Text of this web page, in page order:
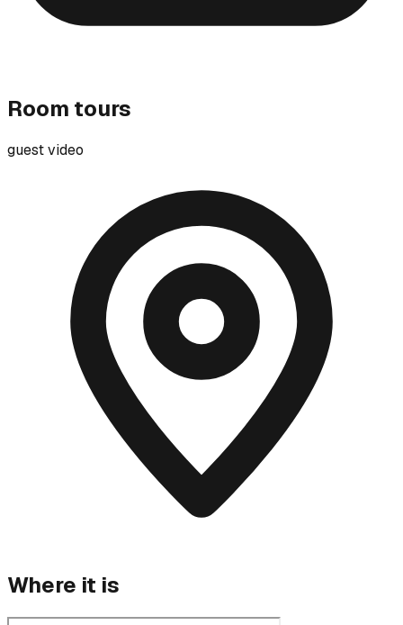
Room tours
guest video
Where it is